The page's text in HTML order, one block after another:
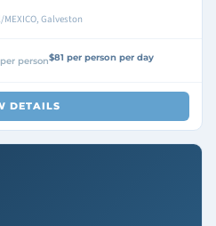
Galveston
per person$81 per person per day
DETAILS